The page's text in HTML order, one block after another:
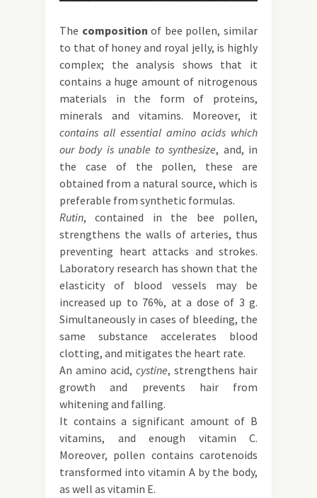
The composition of bee pollen, similar
to that of honey and royal jelly, is highly
complex; the analysis shows that it
contains a huge amount of nitrogenous
materials in the form of proteins,
minerals and vitamins. Moreover, it
contains all essential amino acids which
our body is unable to synthesize, and, in
the case of the pollen, these are
obtained from a natural source, which is
preferable from synthetic formulas.
Rutin, contained in the bee pollen,
strengthens the walls of arteries, thus
preventing heart attacks and strokes.
Laboratory research has shown that the
elasticity of blood vessels may be
increased up to 76%, at a dose of 3 g.
Simultaneously in cases of bleeding, the
same substance accelerates blood
clotting, and mitigates the heart rate.
An amino acid, cystine, strengthens hair
growth and prevents hair from
whitening and falling.
It contains a significant amount of B
vitamins, and enough vitamin C.
Moreover, pollen contains carotenoids
transformed into vitamin A by the body,
as well as vitamin E.